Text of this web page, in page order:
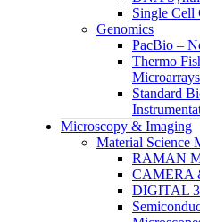
Single Cell
Genomics
PacBio –
Thermo
Microarrays
Standard
Microscopy & Imaging
Material Science
RAMAN
CAMERA
DIGITAL